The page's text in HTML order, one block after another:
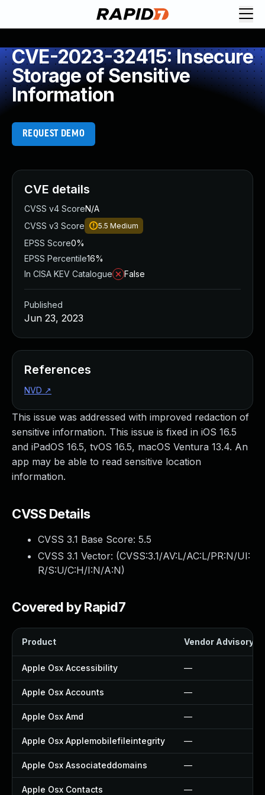
CVE-2023-32415: Insecure
Storage of Sensitive
Information
REQUEST DEMO
This issue was addressed with improved redaction of
sensitive information. This issue is fixed in iOS 16.5
and iPadOS 16.5, tvOS 16.5, macOS Ventura 13.4. An
app may be able to read sensitive location
information.
CVSS Details
CVSS 3.1 Base Score: 5.5
CVSS 3.1 Vector: (CVSS:3.1/AV:L/AC:L/PR:N/UI:
R/S:U/C:H/I:N/A:N)
Covered by Rapid7
Product Vendor Advisory
Apple Osx Accessibility —
Apple Osx Accounts —
Apple Osx Amd —
Apple Osx Applemobilefileintegrity —
Apple Osx Associateddomains —
Apple Osx Contacts —
CVE details
CVSS v4 ScoreN/A
CVSS v3 Score
5.5 Medium
EPSS Score0%
EPSS Percentile16%
In CISA KEV Catalogue
False
Published
Jun 23, 2023
References
NVD ↗